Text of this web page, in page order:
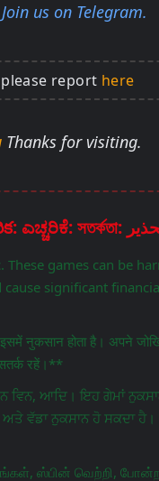
us on Telegram.
report here
Thanks for visiting.
games can be
significant
नुकसान होता है। अपने
रहें।**
ਵਿਨ, ਆਦਿ। ਇਹ ਗੇਮਾਂ
ਵੱਡਾ ਨੁਕਸਾਨ ਹੋ ਸਕਦਾ ਹੈ।
ஸ்பின் வெற்றி,